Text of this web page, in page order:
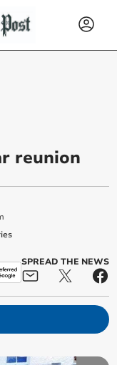
reunion
SPREAD THE NEWS